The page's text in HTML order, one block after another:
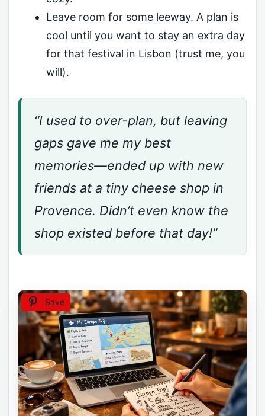
Leave room for some leeway. A plan is
cool until you want to stay an extra day
for that festival in Lisbon (trust me, you
will).
“I used to over-plan, but leaving
gaps gave me my best
memories—ended up with new
friends at a tiny cheese shop in
Provence. Didn’t even know the
shop existed before that day!”
Save